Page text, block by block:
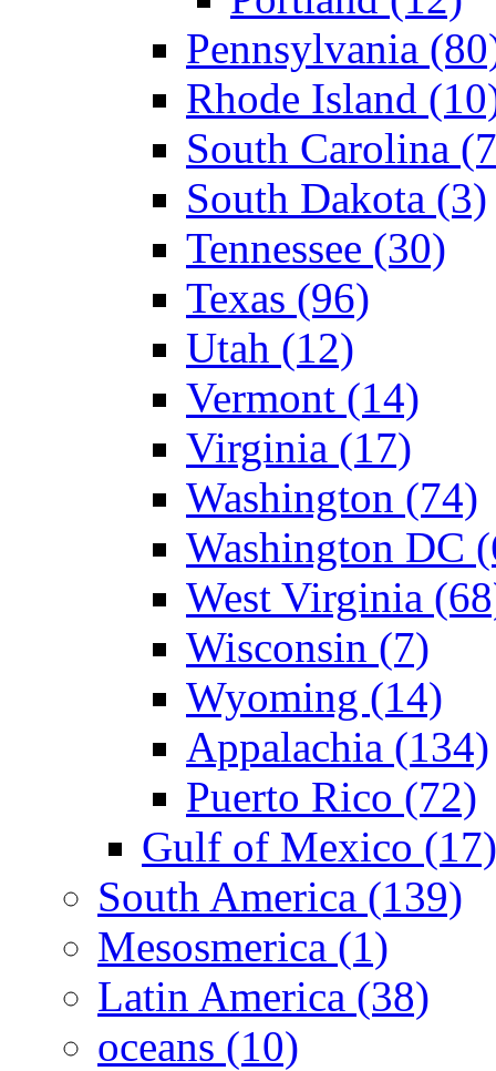
Pennsylvania
Rhode Island
South Carolina
South Dakota (3)
Tennessee (30)
Texas (96)
Utah (12)
Vermont (14)
Virginia (17)
Washington (74)
Washington DC
West Virginia
Wisconsin (7)
Wyoming (14)
Appalachia (134)
Puerto Rico (72)
Gulf of Mexico (17)
South America (139)
Mesosmerica (1)
Latin America (38)
oceans (10)